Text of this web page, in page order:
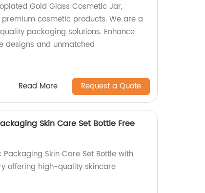
Gold Glass Cosmetic Jar,
cosmetic products. We are a
packaging solutions. Enhance
designs and unmatched
Read More Request a Quote
Skin Care Set Bottle Free
Skin Care Set Bottle with
offering high-quality skincare